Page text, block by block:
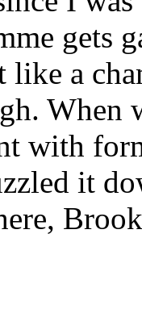
gets
a
When
with
it